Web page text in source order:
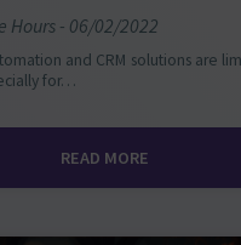
Hours - 06/02/2022
and CRM solutions are
for…
READ MORE